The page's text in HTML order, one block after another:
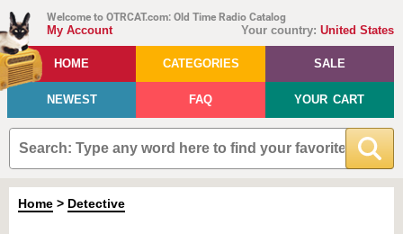
Welcome to OTRCAT.com: Old Time Radio Catalog
Your country: United States
My Account
HOME CATEGORIES SALE
NEWEST FAQ YOUR CART
Home > Detective